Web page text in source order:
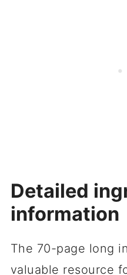
Detailed
information
The 70-page long
valuable resource